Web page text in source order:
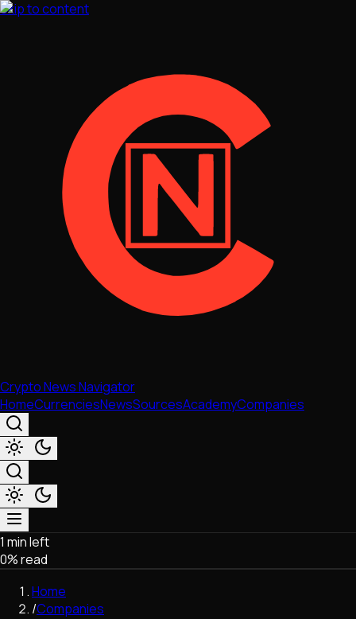
Skip to content
Crypto News Navigator
HomeCurrenciesNewsSourcesAcademyCompanies
Market & Business
Trading
Regulation
Exchanges
1 min left
0% read
Home
/Companies